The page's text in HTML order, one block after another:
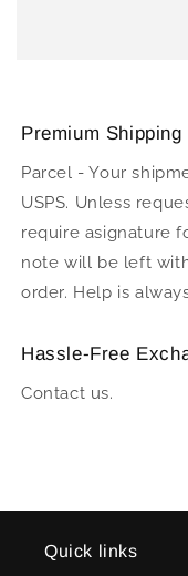
Premium Shipping
Parcel - Your
USPS. Unless
require asignature
note will be left
order. Help is
Hassle-Free
Contact us.
Quick links